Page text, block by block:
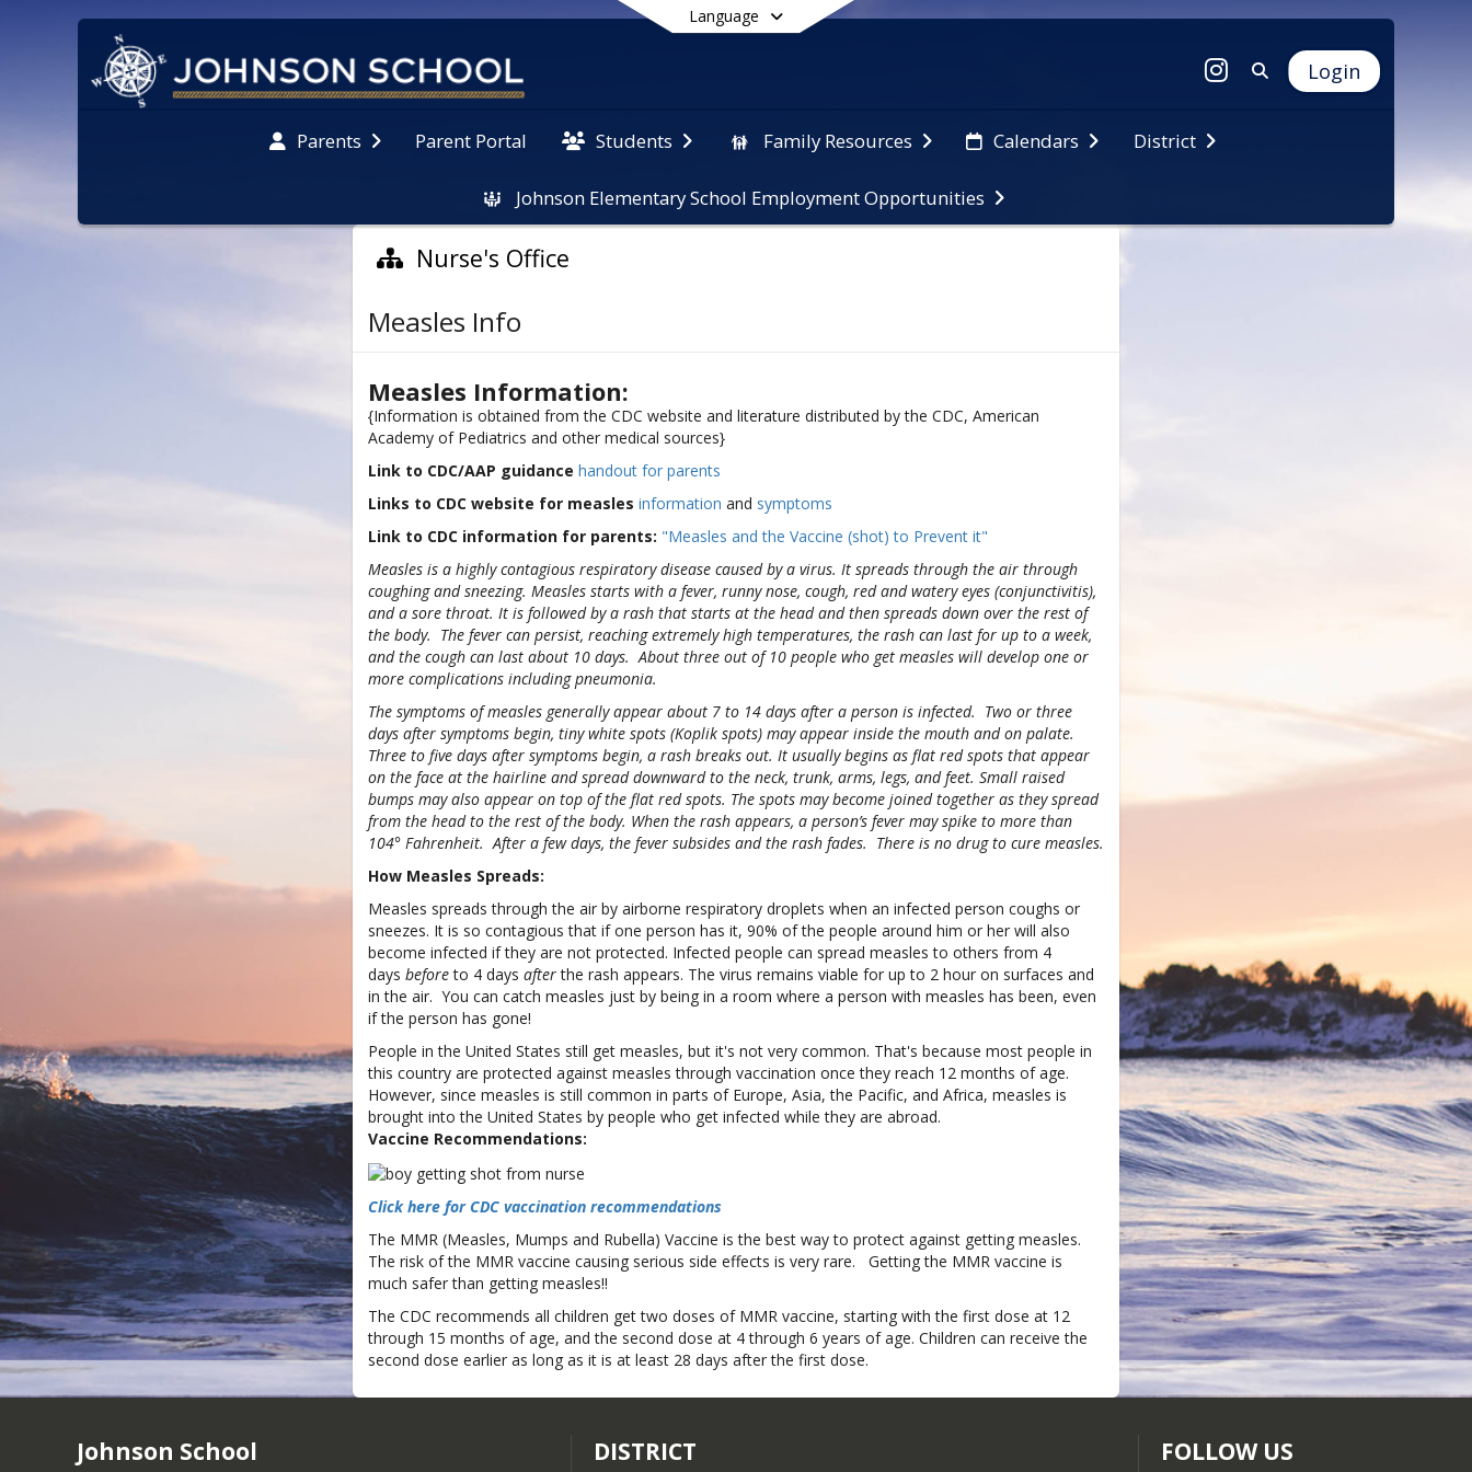
Language
Login
Parents Parent Portal Students Family Resources Calendars District
Johnson Elementary School Employment Opportunities
End of main menu
Nurse's Office
Measles Info
Measles Information:
{Information is obtained from the CDC website and literature distributed by the CDC, American
Academy of Pediatrics and other medical sources}
Link to CDC/AAP guidance handout for parents
Links to CDC website for measles information and symptoms
Link to CDC information for parents: "Measles and the Vaccine (shot) to Prevent it"
Measles is a highly contagious respiratory disease caused by a virus. It spreads through the air through
coughing and sneezing. Measles starts with a fever, runny nose, cough, red and watery eyes (conjunctivitis),
and a sore throat. It is followed by a rash that starts at the head and then spreads down over the rest of
the body. The fever can persist, reaching extremely high temperatures, the rash can last for up to a week,
and the cough can last about 10 days. About three out of 10 people who get measles will develop one or
more complications including pneumonia.
The symptoms of measles generally appear about 7 to 14 days after a person is infected. Two or three
days after symptoms begin, tiny white spots (Koplik spots) may appear inside the mouth and on palate.
Three to five days after symptoms begin, a rash breaks out. It usually begins as flat red spots that appear
on the face at the hairline and spread downward to the neck, trunk, arms, legs, and feet. Small raised
bumps may also appear on top of the flat red spots. The spots may become joined together as they spread
from the head to the rest of the body. When the rash appears, a person’s fever may spike to more than
104° Fahrenheit. After a few days, the fever subsides and the rash fades. There is no drug to cure measles.
How Measles Spreads:
Measles spreads through the air by airborne respiratory droplets when an infected person coughs or
sneezes. It is so contagious that if one person has it, 90% of the people around him or her will also
become infected if they are not protected. Infected people can spread measles to others from 4
days beforeto 4 days afterthe rash appears. The virus remains viable for up to 2 hour on surfaces and
in the air. You can catch measles just by being in a room where a person with measles has been, even
if the person has gone!
People in the United States still get measles, but it's not very common. That's because most people in
this country are protected against measles through vaccination once they reach 12 months of age.
However, since measles is still common in parts of Europe, Asia, the Pacific, and Africa, measles is
brought into the United States by people who get infected while they are abroad.
Vaccine Recommendations:
Click here for CDC vaccination recommendations
The MMR (Measles, Mumps and Rubella) Vaccine is the best way to protect against getting measles.
The risk of the MMR vaccine causing serious side effects is very rare. Getting the MMR vaccine is
much safer than getting measles!!
The CDC recommends all children get two doses of MMR vaccine, starting with the first dose at 12
through 15 months of age, and the second dose at 4 through 6 years of age. Children can receive the
second dose earlier as long as it is at least 28 days after the first dose.
Johnson School DISTRICT FOLLOW US